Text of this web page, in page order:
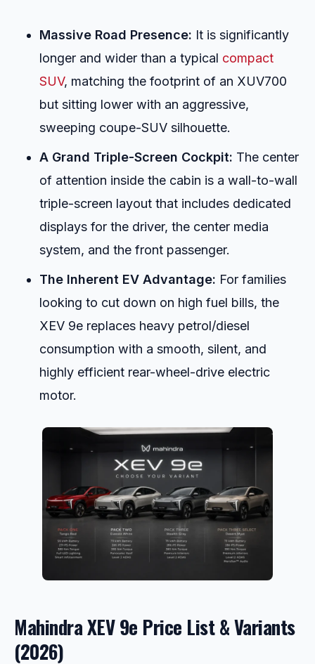
Massive Road Presence: It is significantly
longer and wider than a typical compact
SUV, matching the footprint of an XUV700
but sitting lower with an aggressive,
sweeping coupe-SUV silhouette.
A Grand Triple-Screen Cockpit: The center
of attention inside the cabin is a wall-to-wall
triple-screen layout that includes dedicated
displays for the driver, the center media
system, and the front passenger.
The Inherent EV Advantage: For families
looking to cut down on high fuel bills, the
XEV 9e replaces heavy petrol/diesel
consumption with a smooth, silent, and
highly efficient rear-wheel-drive electric
motor.
Mahindra XEV 9e Price List & Variants
(2026)